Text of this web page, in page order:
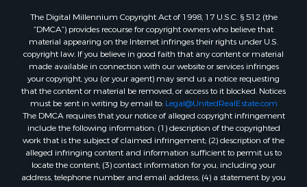
Properties for sale in Little Falls, WI
Properties for sale in La Crescent, MN
Properties for sale in Richland Center, WI
Properties for sale in Kalkaska, MI
Properties for sale in Merrillan, WI
Properties for sale in Fall River, KS
Properties for sale in Markesan, WI
Properties for sale in Woodburn, IA
Properties for sale in Neshkoro, WI
Properties for sale in Oxford, WI
The Digital Millennium Copyright Act of 1998, 17 U.S.C. § 512 (the
“DMCA”) provides recourse for copyright owners who believe that
material appearing on the Internet infringes their rights under U.S.
copyright law. If you believe in good faith that any content or material
made available in connection with our website or services infringes
your copyright, you (or your agent) may send us a notice requesting
that the content or material be removed, or access to it blocked. Notices
must be sent in writing by email to: Legal@UnitedRealEstate.com
The DMCA requires that your notice of alleged copyright infringement
include the following information: (1) description of the copyrighted
work that is the subject of claimed infringement; (2) description of the
alleged infringing content and information sufficient to permit us to
locate the content; (3) contact information for you, including your
address, telephone number and email address; (4) a statement by you